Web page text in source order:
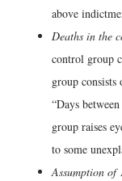
above
Deaths in the
control group
group
“Days
group raises
to some
Assumption of